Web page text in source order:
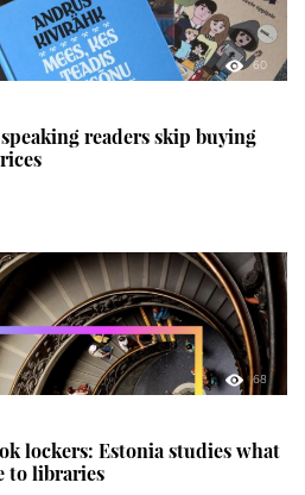
60
readers skip buying
68
lockers: Estonia studies what
to libraries